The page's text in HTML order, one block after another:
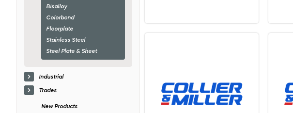
Bisalloy
Colorbond
Floorplate
Stainless Steel
Steel Plate & Sheet
Industrial
Trades
New Products